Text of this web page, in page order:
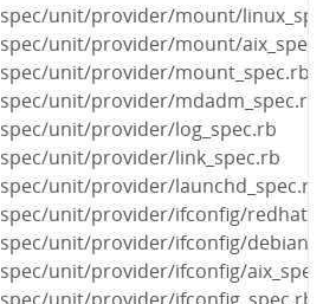
spec/unit/provider/mount/
spec/unit/provider/mount/
spec/unit/provider/mount_spec.rb
spec/unit/provider/mdadm_spec.rb
spec/unit/provider/log_spec.rb
spec/unit/provider/link_spec.rb
spec/unit/provider/launchd_spec.rb
spec/unit/provider/ifconfig/
spec/unit/provider/ifconfig/
spec/unit/provider/ifconfig/